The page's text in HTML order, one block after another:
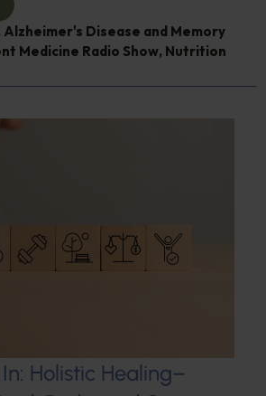
Alzheimer's Disease and Memory
Medicine Radio Show, Nutrition
Holistic Healing–